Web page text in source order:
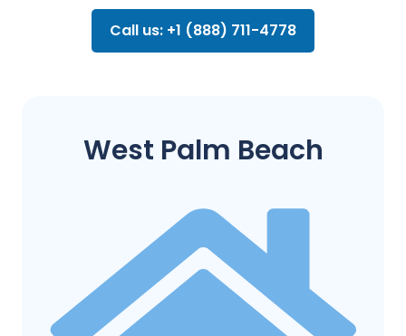
Call us: +1 (888) 711-4778
West Palm Beach